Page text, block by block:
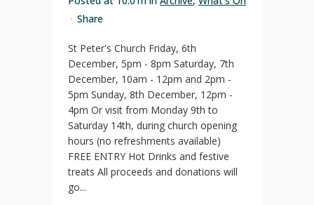
Share
St Peter's Church Friday, 6th
December, 5pm - 8pm Saturday, 7th
December, 10am - 12pm and 2pm -
5pm Sunday, 8th December, 12pm -
4pm Or visit from Monday 9th to
Saturday 14th, during church opening
hours (no refreshments available)
FREE ENTRY Hot Drinks and festive
treats All proceeds and donations will
go...